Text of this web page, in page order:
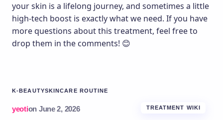
your skin is a lifelong journey, and sometimes a little
high-tech boost is exactly what we need. If you have
more questions about this treatment, feel free to
drop them in the comments! 😊
K-BEAUTYSKINCARE ROUTINE
yeotion June 2, 2026 TREATMENT WIKI